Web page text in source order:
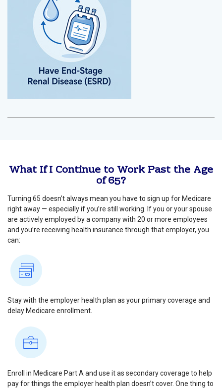
What If I Continue to Work Past the Age
of 65?
Turning 65 doesn’t always mean you have to sign up for Medicare
right away — especially if you’re still working. If you or your spouse
are actively employed by a company with 20 or more employees
and you’re receiving health insurance through that employer, you
can:
Stay with the employer health plan as your primary coverage and
delay Medicare enrollment.
Enroll in Medicare Part A and use it as secondary coverage to help
pay for things the employer health plan doesn’t cover. One thing to